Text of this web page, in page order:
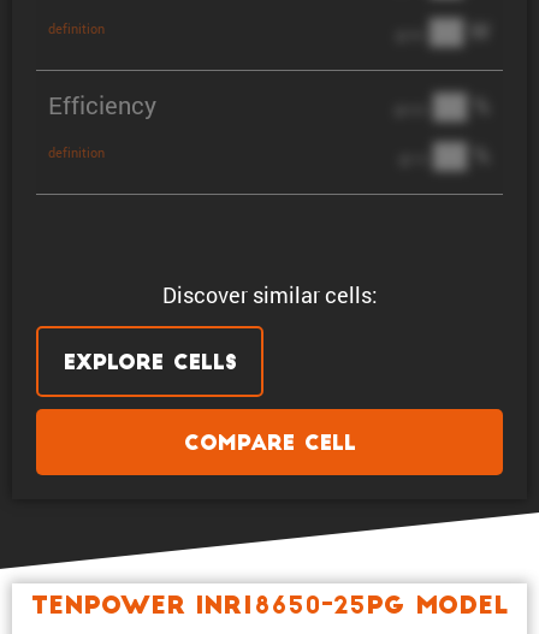
Discover similar cells:
Explore Cells
Compare Cell
definition ██ W
Efficiency
definition
██ %
██ %
Tenpower INR18650-25PG Model